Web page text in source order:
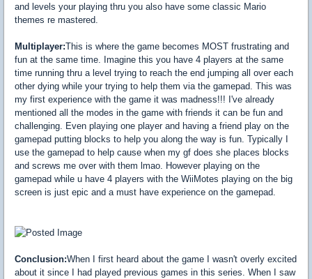
and levels your playing thru you also have some classic Mario
themes re mastered.
Multiplayer:This is where the game becomes MOST frustrating and
fun at the same time. Imagine this you have 4 players at the same
time running thru a level trying to reach the end jumping all over each
other dying while your trying to help them via the gamepad. This was
my first experience with the game it was madness!!! I've already
mentioned all the modes in the game with friends it can be fun and
challenging. Even playing one player and having a friend play on the
gamepad putting blocks to help you along the way is fun. Typically I
use the gamepad to help cause when my gf does she places blocks
and screws me over with them lmao. However playing on the
gamepad while u have 4 players with the WiiMotes playing on the big
screen is just epic and a must have experience on the gamepad.
Conclusion:When I first heard about the game I wasn't overly excited
about it since I had played previous games in this series. When I saw